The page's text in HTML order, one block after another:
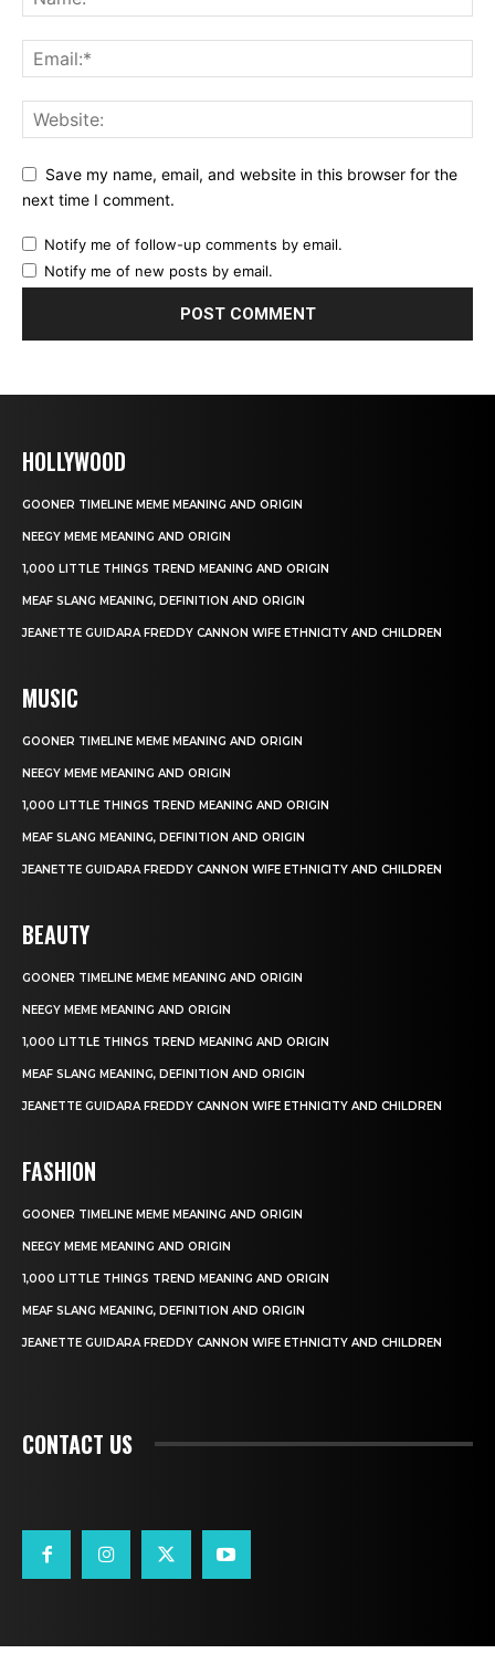
Save my name, email, and website in this browser for the
next time I comment.
Notify me of follow-up comments by email.
Notify me of new posts by email.
HOLLYWOOD
GOONER TIMELINE MEME MEANING AND ORIGIN
NEEGY MEME MEANING AND ORIGIN
1,000 LITTLE THINGS TREND MEANING AND ORIGIN
MEAF SLANG MEANING, DEFINITION AND ORIGIN
JEANETTE GUIDARA FREDDY CANNON WIFE ETHNICITY AND CHILDREN
MUSIC
GOONER TIMELINE MEME MEANING AND ORIGIN
NEEGY MEME MEANING AND ORIGIN
1,000 LITTLE THINGS TREND MEANING AND ORIGIN
MEAF SLANG MEANING, DEFINITION AND ORIGIN
JEANETTE GUIDARA FREDDY CANNON WIFE ETHNICITY AND CHILDREN
BEAUTY
GOONER TIMELINE MEME MEANING AND ORIGIN
NEEGY MEME MEANING AND ORIGIN
1,000 LITTLE THINGS TREND MEANING AND ORIGIN
MEAF SLANG MEANING, DEFINITION AND ORIGIN
JEANETTE GUIDARA FREDDY CANNON WIFE ETHNICITY AND CHILDREN
FASHION
GOONER TIMELINE MEME MEANING AND ORIGIN
NEEGY MEME MEANING AND ORIGIN
1,000 LITTLE THINGS TREND MEANING AND ORIGIN
MEAF SLANG MEANING, DEFINITION AND ORIGIN
JEANETTE GUIDARA FREDDY CANNON WIFE ETHNICITY AND CHILDREN
CONTACT US